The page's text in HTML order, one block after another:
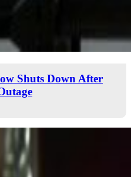
Shuts Down After